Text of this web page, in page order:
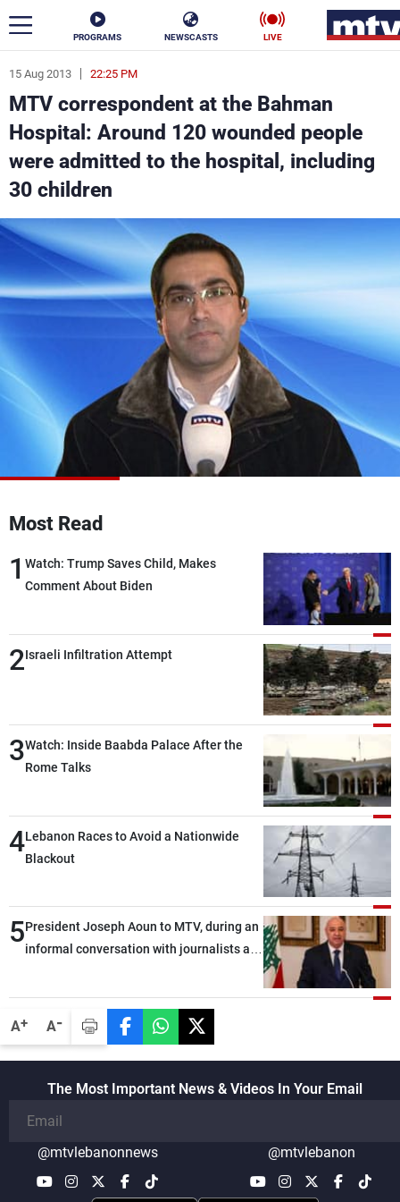
PROGRAMS NEWSCASTS LIVE
A+ A-
15 Aug 2013 22:25 PM
MTV correspondent at the Bahman
Hospital: Around 120 wounded people
were admitted to the hospital, including
30 children
Most Read
1 Watch: Trump Saves Child, Makes
Comment About Biden
2Israeli Infiltration Attempt
3Watch: Inside Baabda Palace After the
Rome Talks
4Lebanon Races to Avoid a Nationwide
Blackout
5President Joseph Aoun to MTV, during an
informal conversation with journalists at
secure everything it seeks from the
outset, but we need to continue pursuing
the talks
The Most Important News & Videos In Your Email
@mtvlebanonnews @mtvlebanon
ar
News
Politics Business
Varieties Sports
Schedule
Watch
Frequencies
About MTV
Production
Jobs
Contact Us